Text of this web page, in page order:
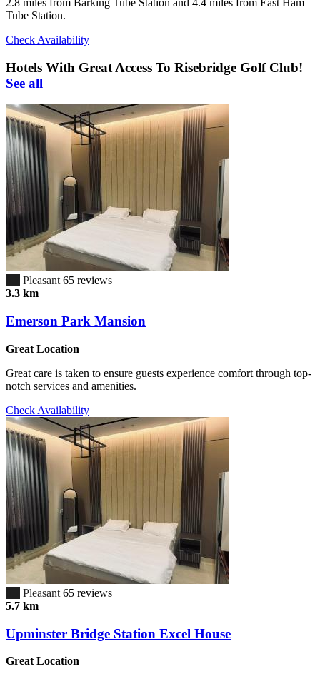
2.8 miles from Barking Tube Station and 4.4 miles from East Ham
Tube Station.
Check Availability
Hotels With Great Access To Risebridge Golf Club!
See all
Pleasant 65 reviews
3.3 km
Emerson Park Mansion
Great Location
Great care is taken to ensure guests experience comfort through top-
notch services and amenities.
Check Availability
Pleasant 65 reviews
5.7 km
Upminster Bridge Station Excel House
Great Location